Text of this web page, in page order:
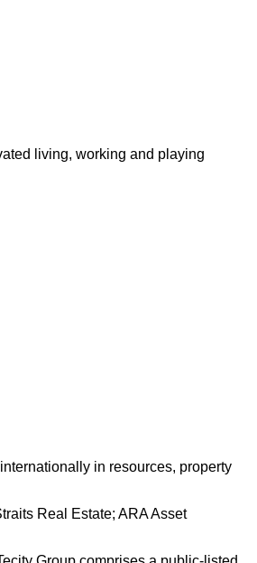
living, working and playing
in resources, property
Real Estate; ARA Asset